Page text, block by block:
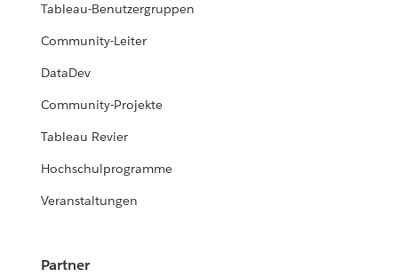
Tableau-Benutzergruppen
Community-Leiter
DataDev
Community-Projekte
Tableau Revier
Hochschulprogramme
Veranstaltungen
Partner